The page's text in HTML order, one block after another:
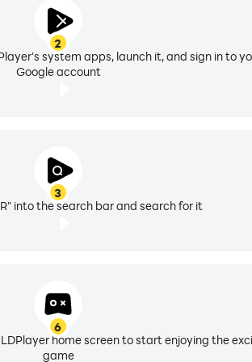
2
system apps, launch it, and sign in to
Google account
3
into the search bar and search for it
6
home screen to start enjoying the
game